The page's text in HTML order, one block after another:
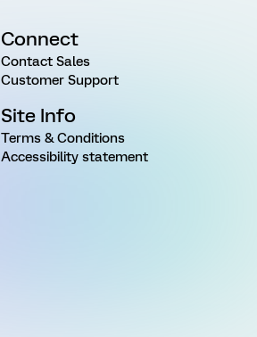
Connect
Contact Sales
Customer Support
Site Info
Terms & Conditions
Accessibility statement